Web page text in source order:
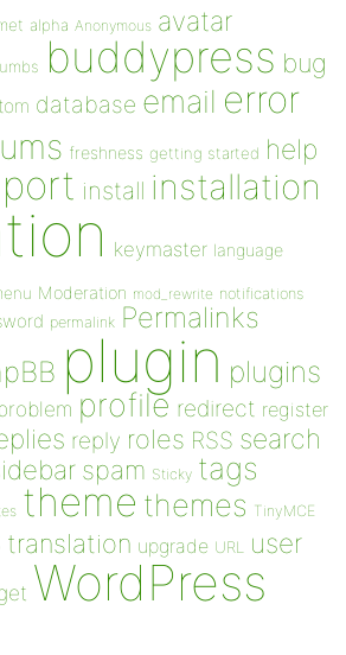
alpha Anonymous avatar
buddypress bug
database email error
freshness getting started help
install installation
keymaster language
Moderation mod_rewrite notifications
permalink Permalinks
plugin plugins
profile redirect register
reply roles RSS search
spam Sticky tags
theme themes TinyMCE
translation upgrade URL user
WordPress